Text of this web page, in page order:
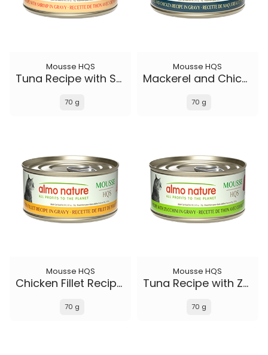
Mousse HQS
Tuna Recipe with Shrimp in gravy
70 g
Mousse HQS
Mackerel and Chicken Recipe in gravy
70 g
Mousse HQS
Chicken Fillet Recipe in gravy
70 g
Mousse HQS
Tuna Recipe with Zucchini in gravy
70 g